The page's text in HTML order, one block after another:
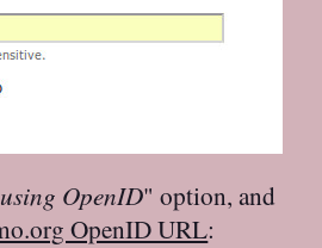
OpenID" option, and
OpenID URL: